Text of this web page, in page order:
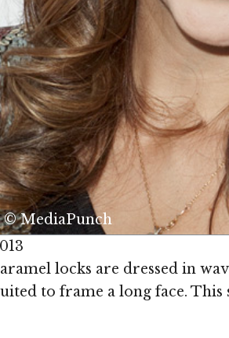
© MediaPunch
locks are dressed in
to frame a long face.